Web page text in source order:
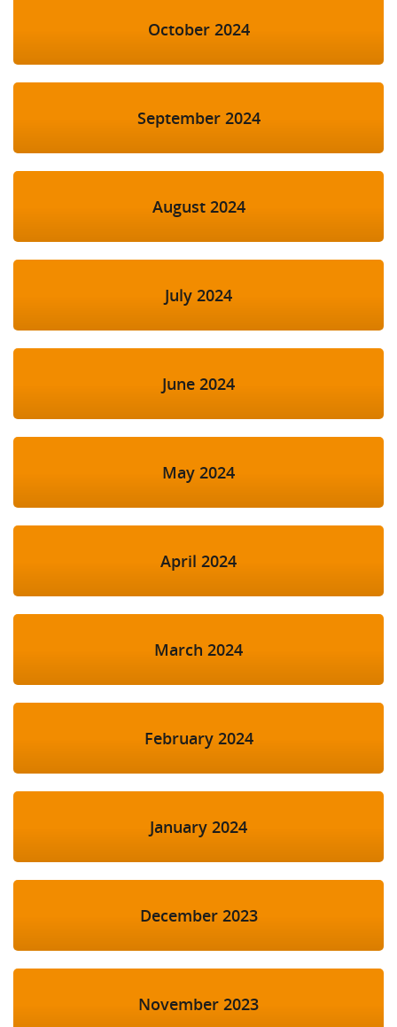
October 2024
September 2024
August 2024
July 2024
June 2024
May 2024
April 2024
March 2024
February 2024
January 2024
December 2023
November 2023